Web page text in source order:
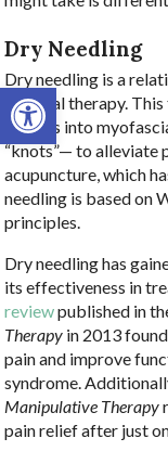
Open toolbar
Dry Needling
Dry needling is a
physical therapy.
needles into
“knots”— to alleviate
acupuncture, which
needling is based on
principles.
Dry needling has
its effectiveness in
reviewpublished in
Therapy in 2013
pain and improve
syndrome.
Manipulative Therapy
pain relief after just